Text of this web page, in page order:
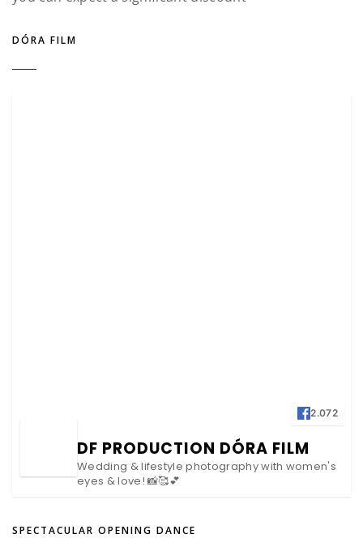
DÓRA FILM
2.072
DF PRODUCTION DÓRA FILM
Wedding & lifestyle photography with women's
eyes & love! 📸🥰💕
SPECTACULAR OPENING DANCE